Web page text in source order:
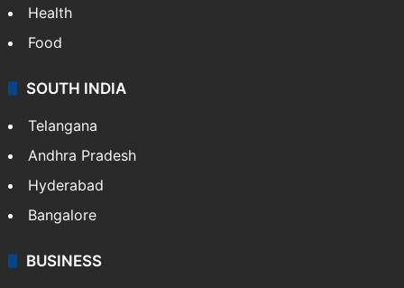
Health
Food
SOUTH INDIA
Telangana
Andhra Pradesh
Hyderabad
Bangalore
BUSINESS